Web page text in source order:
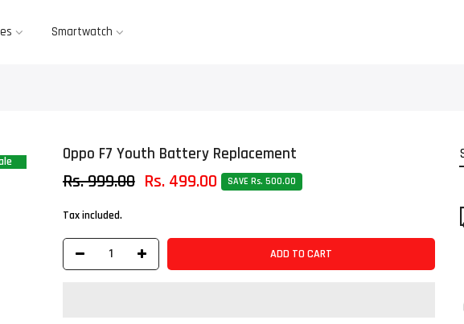
Smartwatch
Oppo F7 Youth Battery Replacement
Rs. 999.00 Rs. 499.00 SAVE Rs. 500.00
Tax included.
ADD TO CART